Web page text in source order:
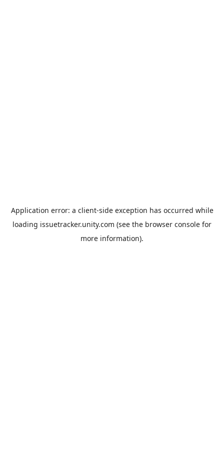
Application error: a client-side exception has occurred while
loading issuetracker.unity.com (see the browser console for
more information).